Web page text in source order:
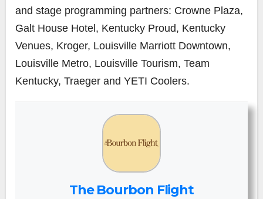
and stage programming partners: Crowne Plaza,
Galt House Hotel, Kentucky Proud, Kentucky
Venues, Kroger, Louisville Marriott Downtown,
Louisville Metro, Louisville Tourism, Team
Kentucky, Traeger and YETI Coolers.
The Bourbon Flight